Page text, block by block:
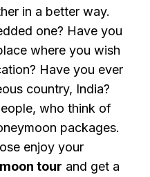
in a better way.
one? Have you
where you wish
Have you ever
country, India?
who think of
packages.
enjoy your
tour and get a